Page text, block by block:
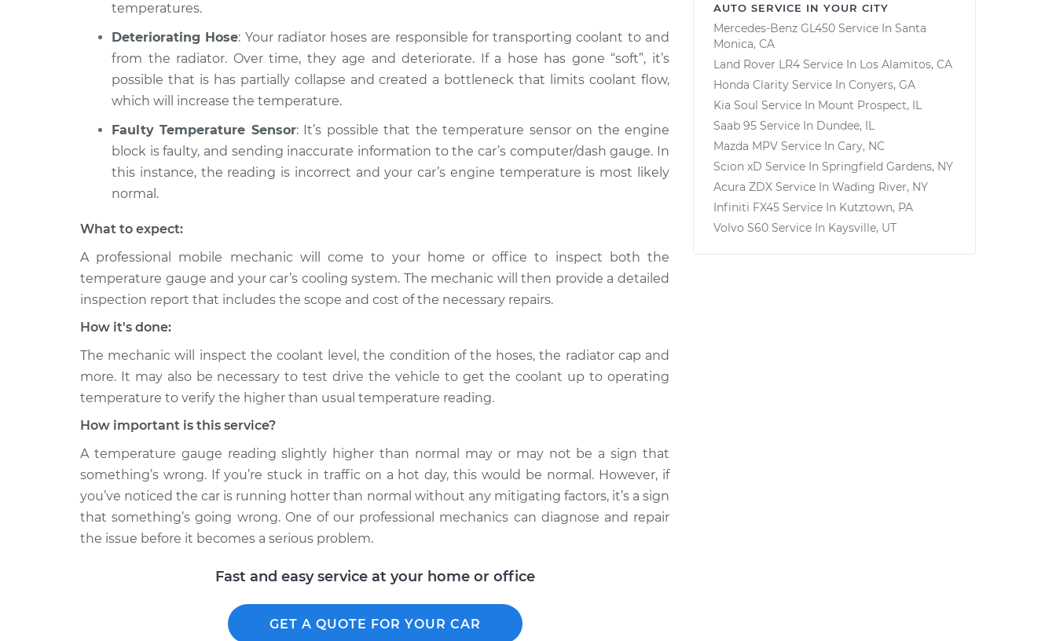
temperatures.
Deteriorating Hose: Your radiator hoses are responsible for transporting coolant to and
from the radiator. Over time, they age and deteriorate. If a hose has gone “soft”, it’s
possible that is has partially collapse and created a bottleneck that limits coolant flow,
which will increase the temperature.
Faulty Temperature Sensor: It’s possible that the temperature sensor on the engine
block is faulty, and sending inaccurate information to the car’s computer/dash gauge. In
this instance, the reading is incorrect and your car’s engine temperature is most likely
normal.
What to expect:
A professional mobile mechanic will come to your home or office to inspect both the
temperature gauge and your car’s cooling system. The mechanic will then provide a detailed
inspection report that includes the scope and cost of the necessary repairs.
How it's done:
The mechanic will inspect the coolant level, the condition of the hoses, the radiator cap and
more. It may also be necessary to test drive the vehicle to get the coolant up to operating
temperature to verify the higher than usual temperature reading.
How important is this service?
A temperature gauge reading slightly higher than normal may or may not be a sign that
something’s wrong. If you’re stuck in traffic on a hot day, this would be normal. However, if
you’ve noticed the car is running hotter than normal without any mitigating factors, it’s a sign
that something’s going wrong. One of our professional mechanics can diagnose and repair
the issue before it becomes a serious problem.
Fast and easy service at your home or office
GET A QUOTE FOR YOUR CAR
AUTO SERVICE IN YOUR CITY
Mercedes-Benz GL450 Service In Santa
Monica, CA
Land Rover LR4 Service In Los Alamitos, CA
Honda Clarity Service In Conyers, GA
Kia Soul Service In Mount Prospect, IL
Saab 95 Service In Dundee, IL
Mazda MPV Service In Cary, NC
Scion xD Service In Springfield Gardens, NY
Acura ZDX Service In Wading River, NY
Infiniti FX45 Service In Kutztown, PA
Volvo S60 Service In Kaysville, UT